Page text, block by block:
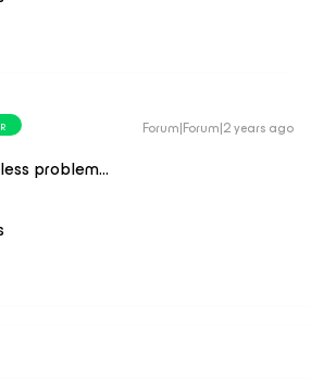
Forum|Forum|2 years ago
problem...